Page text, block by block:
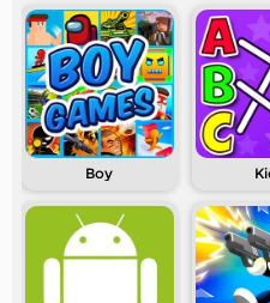
Boy